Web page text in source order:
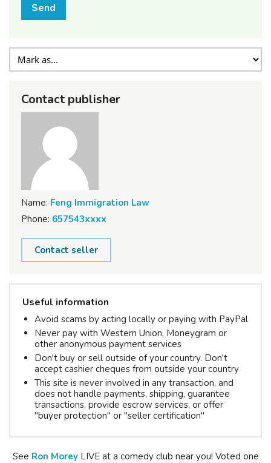
Send
Contact publisher
Name: Feng Immigration Law
Phone: 657543xxxx
Contact seller
Useful information
Avoid scams by acting locally or paying with PayPal
Never pay with Western Union, Moneygram or
other anonymous payment services
Don't buy or sell outside of your country. Don't
accept cashier cheques from outside your country
This site is never involved in any transaction, and
does not handle payments, shipping, guarantee
transactions, provide escrow services, or offer
"buyer protection" or "seller certification"
See Ron MoreyLIVE at a comedy club near you! Voted one